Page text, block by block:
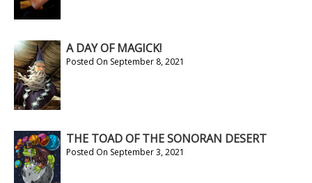
A DAY OF MAGICK!
Posted On September 8, 2021
THE TOAD OF THE SONORAN DESERT
Posted On September 3, 2021